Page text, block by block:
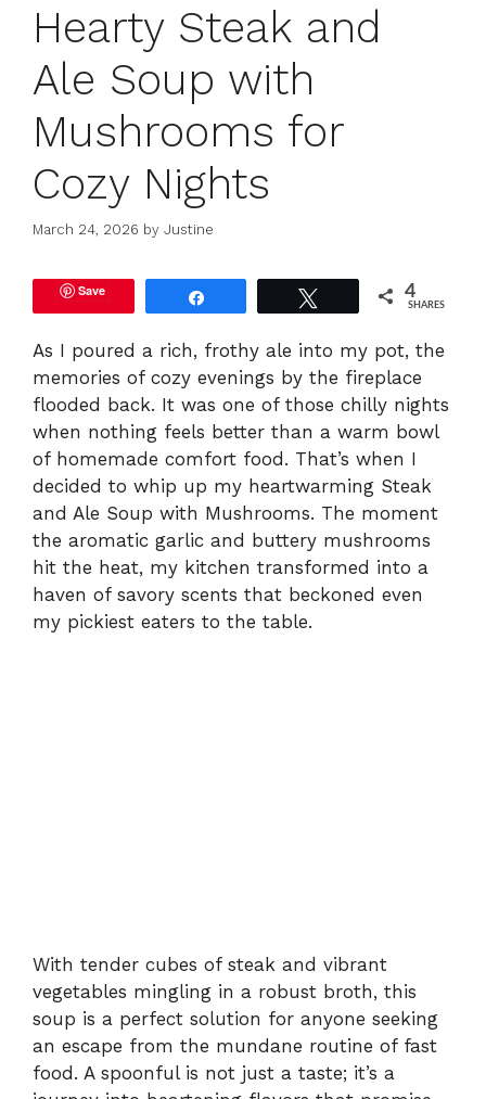
Hearty Steak and
Ale Soup with
Mushrooms for
Cozy Nights
March 24, 2026 by Justine
Save 4
SHARES
As I poured a rich, frothy ale into my pot, the
memories of cozy evenings by the fireplace
flooded back. It was one of those chilly nights
when nothing feels better than a warm bowl
of homemade comfort food. That’s when I
decided to whip up my heartwarming Steak
and Ale Soup with Mushrooms. The moment
the aromatic garlic and buttery mushrooms
hit the heat, my kitchen transformed into a
haven of savory scents that beckoned even
my pickiest eaters to the table.
With tender cubes of steak and vibrant
vegetables mingling in a robust broth, this
soup is a perfect solution for anyone seeking
an escape from the mundane routine of fast
food. A spoonful is not just a taste; it’s a